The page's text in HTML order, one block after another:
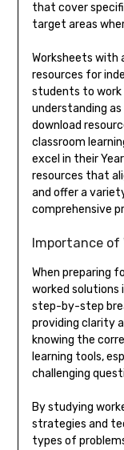
that cover
target areas
Worksheets with
resources for
students to work
understanding
download
classroom
excel in their
resources that
and offer a
comprehensive
Importance of
When preparing
worked solutions
step-by-step
providing clarity
knowing the
learning tools,
challenging
By studying
strategies and
types of